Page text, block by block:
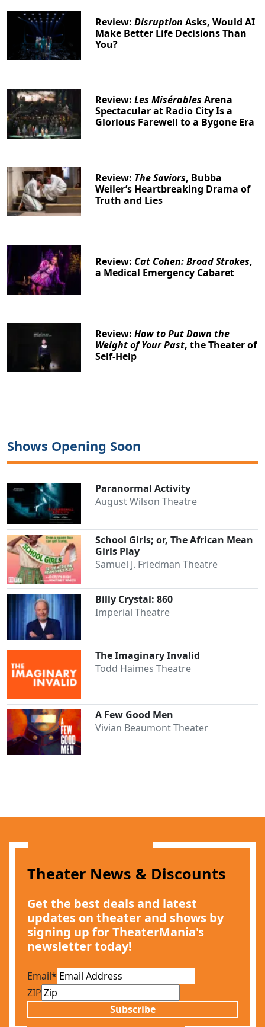
Review:Disruption Asks, Would AI
Make Better Life Decisions Than
You?
Review:Les Misérables Arena
Spectacular at Radio City Is a
Glorious Farewell to a Bygone Era
Review: The Saviors, Bubba
Weiler’s Heartbreaking Drama of
Truth and Lies
Review: Cat Cohen: Broad Strokes,
a Medical Emergency Cabaret
Review:How to Put Down the
Weight of Your Past, the Theater of
Self-Help
Shows Opening Soon
Paranormal Activity
August Wilson Theatre
School Girls; or, The African Mean
Girls Play
Samuel J. Friedman Theatre
Billy Crystal: 860
Imperial Theatre
The Imaginary Invalid
Todd Haimes Theatre
A Few Good Men
Vivian Beaumont Theater
Theater News & Discounts
Get the best deals and latest
updates on theater and shows by
signing up for TheaterMania's
newsletter today!
Email*
ZIP
Subscribe